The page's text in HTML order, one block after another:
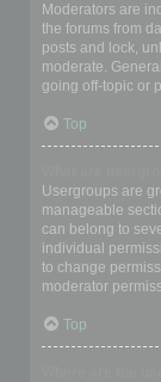
Moderators are
the forums from
posts and lock,
moderate.
going off-topic or
Top
Usergroups are
manageable
can belong to
individual
to change
moderator
Top